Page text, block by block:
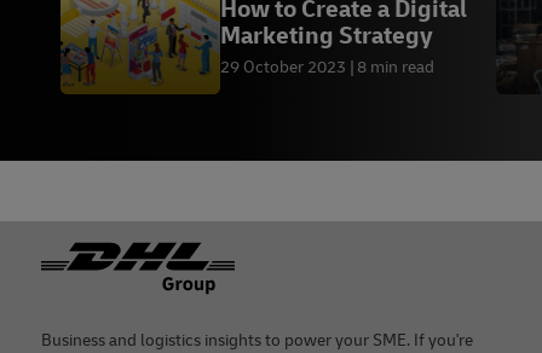
How to Create a Digital
Marketing Strategy
29 October 2023 8 min read
Footer
Business and logistics insights to power your SME. If you're